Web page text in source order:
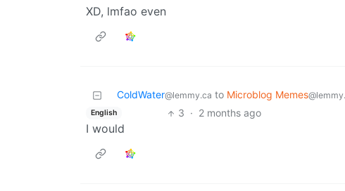
XD, lmfao even
ColdWater@lemmy.ca to Microblog Memes
English 3 · 2 months ago
I would